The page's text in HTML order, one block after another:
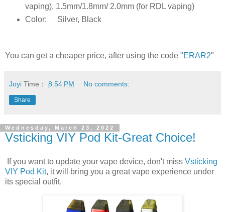
vaping), 1.5mm/1.8mm/ 2.0mm (for RDL vaping)
Color:
Silver, Black
You can get a cheaper price, after using the code "ERAR2"
Joyi Time： 8:54 PM No comments:
Share
Wednesday, March 23, 2022
Vsticking VIY Pod Kit-Great Choice!
If you want to update your vape device, don't miss Vsticking
VIY Pod Kit, it will bring you a great vape experience under
its special outfit.